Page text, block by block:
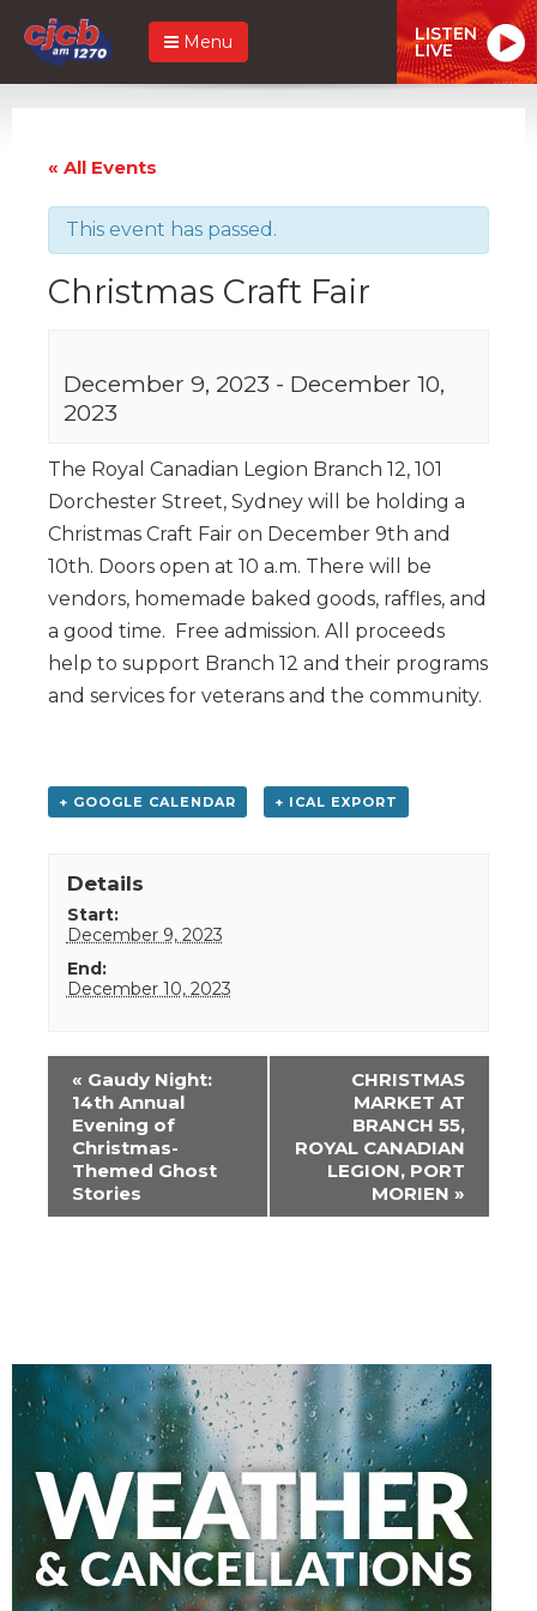
Menu LISTEN
LIVE
« All Events
This event has passed.
Christmas Craft Fair
December 9, 2023 - December 10,
2023
The Royal Canadian Legion Branch 12, 101
Dorchester Street, Sydney will be holding a
Christmas Craft Fair on December 9th and
10th. Doors open at 10 a.m. There will be
vendors, homemade baked goods, raffles, and
a good time. Free admission. All proceeds
help to support Branch 12 and their programs
and services for veterans and the community.
+ GOOGLE CALENDAR + ICAL EXPORT
Details
Start:
December 9, 2023
End:
December 10, 2023
Event
Navigation
« Gaudy Night:
14th Annual
Evening of
Christmas-
Themed Ghost
Stories
CHRISTMAS
MARKET AT
BRANCH 55,
ROYAL CANADIAN
LEGION, PORT
MORIEN »